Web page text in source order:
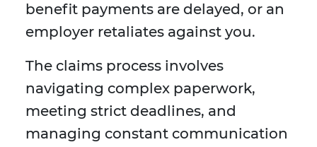
benefit payments are delayed, or an
employer retaliates against you.
The claims process involves
navigating complex paperwork,
meeting strict deadlines, and
managing constant communication